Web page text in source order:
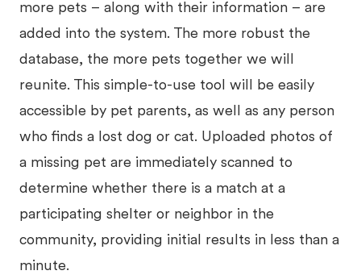
more pets – along with their information – are
added into the system. The more robust the
database, the more pets together we will
reunite. This simple-to-use tool will be easily
accessible by pet parents, as well as any person
who finds a lost dog or cat. Uploaded photos of
a missing pet are immediately scanned to
determine whether there is a match at a
participating shelter or neighbor in the
community, providing initial results in less than a
minute.